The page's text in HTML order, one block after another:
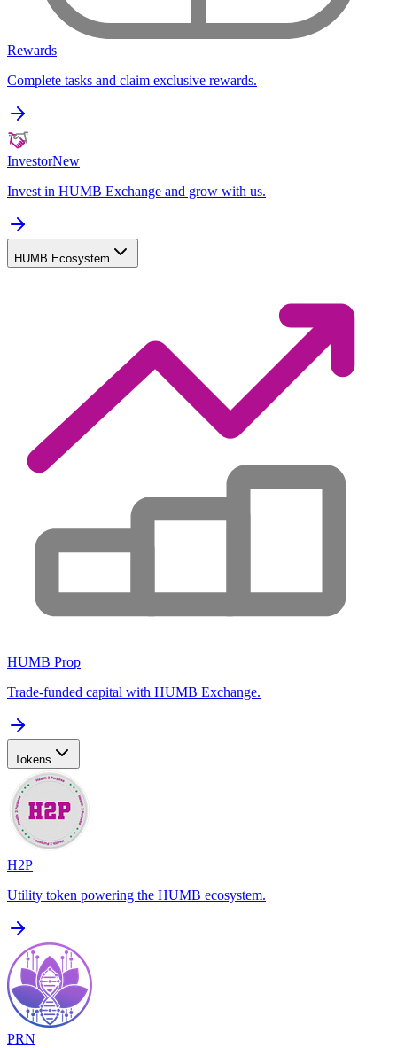
Rewards
Complete tasks and claim exclusive rewards.
InvestorNew
Invest in HUMB Exchange and grow with us.
HUMB Ecosystem
HUMB Prop
Trade-funded capital with HUMB Exchange.
Tokens
H2P
Utility token powering the HUMB ecosystem.
PRN